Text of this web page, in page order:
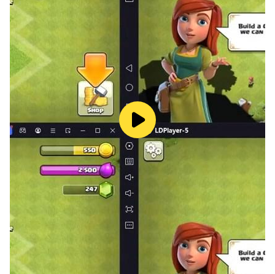
a plan to make the biggest Chick using different
combinations of Chicks.
🐓Enjoy visually appealing graphics that make the
Chick Chicken Merge Game process fun and
captivating.
🐓Merging Chick and moving to new varieties of Chick
will create a larger Chick with expanded capabilities.
How to play the "Chick Chicken Merge Game" 🐓?
Tap on the screen to select where you want to drop the
Chicken Merge two identical Chick to create a bigger
one in the Chicken Merge Game. Aim for as many
combos as you can. Boosters can be helpful when you
need them. Do your best to achieve the largest Chick
possible in the Master Puzzle Chick Merge Game